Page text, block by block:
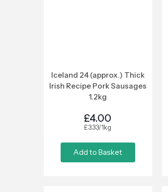
Iceland 24 (approx.) Thick
Irish Recipe Pork Sausages
1.2kg
£4.00
£3.33/1kg
Add to Basket